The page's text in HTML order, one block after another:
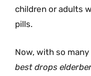
children or adults
pills.
Now, with so
best drops